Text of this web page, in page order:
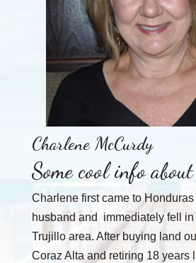
Charlene McCurdy
Some cool info
Charlene first came to
husband and immediately fell
Trujillo area. After buying land
Coraz Alta and retiring 18 years